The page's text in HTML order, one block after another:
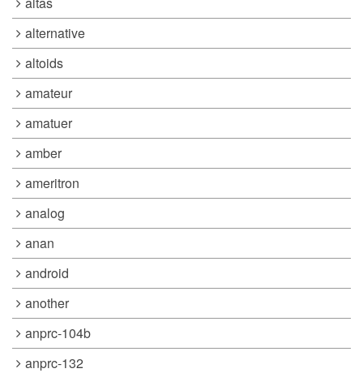
alternative
altoids
amateur
amatuer
amber
ameritron
analog
anan
android
another
anprc-104b
anprc-132